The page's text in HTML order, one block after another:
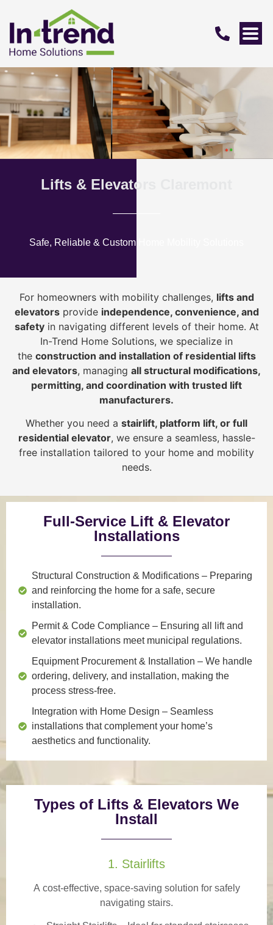
Lifts & Elevators Claremont
Safe, Reliable & Custom Home Mobility Solutions
For homeowners with mobility challenges, lifts and
elevatorsprovide independence, convenience, and
safetyin navigating different levels of their home. At
In-Trend Home Solutions, we specialize in
the construction and installation of residential lifts
and elevators, managing all structural modifications,
permitting, and coordination with trusted lift
manufacturers.
Whether you need a stairlift, platform lift, or full
residential elevator, we ensure a seamless, hassle-
free installation tailored to your home and mobility
needs.
Full-Service Lift & Elevator
Installations
Structural Construction & Modifications – Preparing
and reinforcing the home for a safe, secure
installation.
Permit & Code Compliance – Ensuring all lift and
elevator installations meet municipal regulations.
Equipment Procurement & Installation – We handle
ordering, delivery, and installation, making the
process stress-free.
Integration with Home Design – Seamless
installations that complement your home’s
aesthetics and functionality.
Types of Lifts & Elevators We
Install
1. Stairlifts
A cost-effective, space-saving solution for safely
navigating stairs.